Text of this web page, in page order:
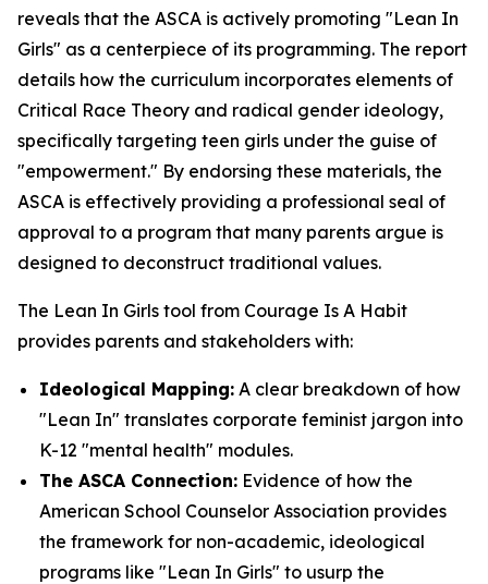
reveals that the ASCA is actively promoting "Lean In
Girls" as a centerpiece of its programming. The report
details how the curriculum incorporates elements of
Critical Race Theory and radical gender ideology,
specifically targeting teen girls under the guise of
"empowerment." By endorsing these materials, the
ASCA is effectively providing a professional seal of
approval to a program that many parents argue is
designed to deconstruct traditional values.
The Lean In Girls tool from Courage Is A Habit
provides parents and stakeholders with:
Ideological Mapping: A clear breakdown of how
"Lean In" translates corporate feminist jargon into
K-12 "mental health" modules.
The ASCA Connection: Evidence of how the
American School Counselor Association provides
the framework for non-academic, ideological
programs like "Lean In Girls" to usurp the